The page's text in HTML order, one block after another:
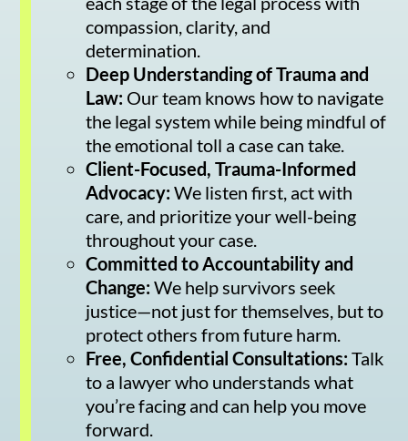
compassion, clarity, and
determination.
Deep Understanding of Trauma and
Law: Our team knows how to navigate
the legal system while being mindful of
the emotional toll a case can take.
Client-Focused, Trauma-Informed
Advocacy:We listen first, act with
care, and prioritize your well-being
throughout your case.
Committed to Accountability and
Change:We help survivors seek
justice—not just for themselves, but to
protect others from future harm.
Free, Confidential Consultations:Talk
to a lawyer who understands what
you’re facing and can help you move
forward.